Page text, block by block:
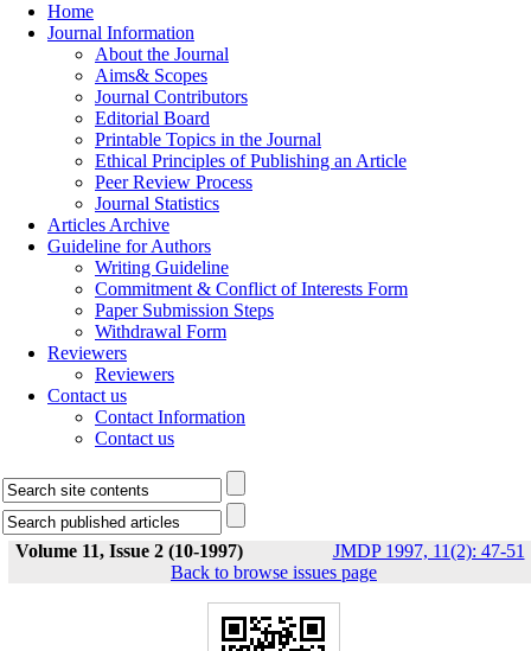
Home
Journal Information
About the Journal
Aims& Scopes
Journal Contributors
Editorial Board
Printable Topics in the Journal
Ethical Principles of Publishing an Article
Peer Review Process
Journal Statistics
Articles Archive
Guideline for Authors
Writing Guideline
Commitment & Conflict of Interests Form
Paper Submission Steps
Withdrawal Form
Reviewers
Reviewers
Contact us
Contact Information
Contact us
Volume 11, Issue 2 (10-1997) JMDP 1997, 11(2): 47-51
Back to browse issues page